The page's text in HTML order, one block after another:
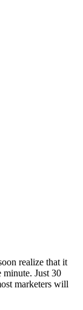
realize that it
minute. Just 30
marketers will